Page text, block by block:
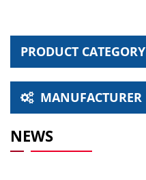
PRODUCT CATEGORY
MANUFACTURER
NEWS